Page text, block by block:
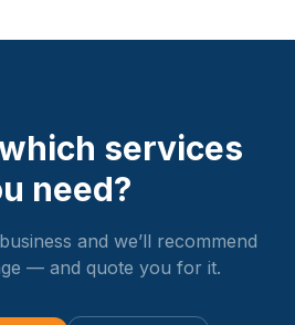
services
need?
and we’ll recommend
— and quote you for it.